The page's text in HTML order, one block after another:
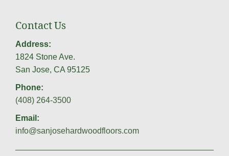
Contact Us
Address:
1824 Stone Ave.
San Jose, CA 95125
Phone:
(408) 264-3500
Email:
info@sanjosehardwoodfloors.com